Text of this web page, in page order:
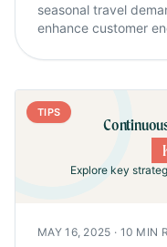
seasonal travel
enhance customer
Explore key
TIPS
MAY 16, 2025 · 10 MIN